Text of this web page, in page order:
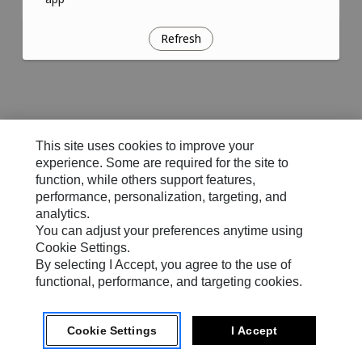
Refresh
This site uses cookies to improve your
experience. Some are required for the site to
function, while others support features,
performance, personalization, targeting, and
analytics.
You can adjust your preferences anytime using
Cookie Settings.
By selecting I Accept, you agree to the use of
functional, performance, and targeting cookies.
Cookie Settings I Accept